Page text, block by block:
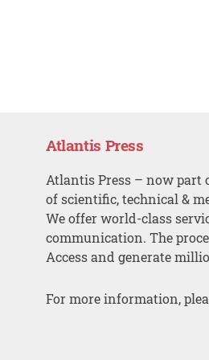
Atlantis Press
Atlantis Press – now part
of scientific, technical &
We offer world-class
communication. The
Access and generate
For more information,